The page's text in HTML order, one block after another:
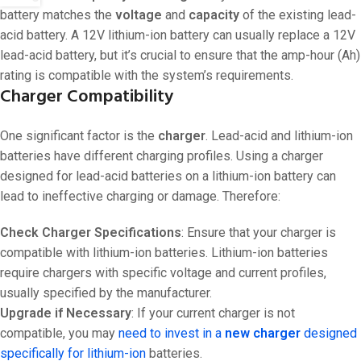
battery matches the voltage and capacity of the existing lead-
acid battery. A 12V lithium-ion battery can usually replace a 12V
lead-acid battery, but it’s crucial to ensure that the amp-hour (Ah)
rating is compatible with the system’s requirements.
Charger Compatibility
One significant factor is the charger . Lead-acid and lithium-ion
batteries have different charging profiles. Using a charger
designed for lead-acid batteries on a lithium-ion battery can
lead to ineffective charging or damage. Therefore:
Check Charger Specifications: Ensure that your charger is
compatible with lithium-ion batteries. Lithium-ion batteries
require chargers with specific voltage and current profiles,
usually specified by the manufacturer.
Upgrade if Necessary: If your current charger is not
compatible, you may need to invest in a new charger designed
specifically for lithium-ion batteries.